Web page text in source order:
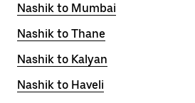
Nashik to Mumbai
Nashik to Thane
Nashik to Kalyan
Nashik to Haveli